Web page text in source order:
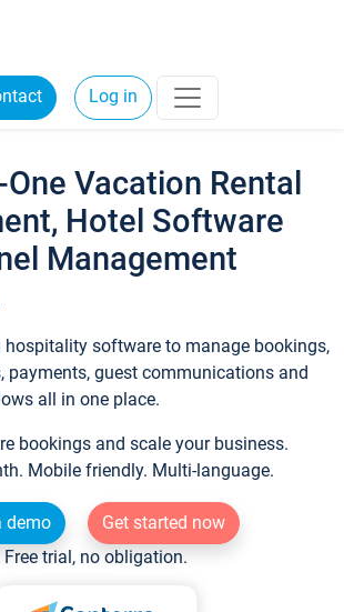
Log in
Vacation Rental
Hotel Software
Management
hospitality software to manage bookings,
payments, guest communications and
all in one place.
bookings and scale your business.
Mobile friendly. Multi-language.
demo
Get started now
Free trial, no obligation.